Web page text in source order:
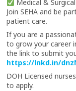
Medical &
Join SEHA and be
patient care.
If you are a
to grow your career
the link to submit
https://lnkd.in/
DOH Licensed
to apply.